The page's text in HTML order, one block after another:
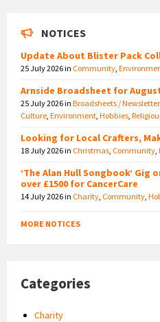
NOTICES
Update About Blister Pack
25 July 2026in Community
Arnside Broadsheet for
25 July 2026in Broadsheets /
Culture Environment Hobbies
Looking for Local Crafters,
18 July 2026in Christmas Community
‘The Alan Hull Songbook’ Gig
over £1500 for CancerCare
14 July 2026in Charity Community
MORE NOTICES
Categories
Charity